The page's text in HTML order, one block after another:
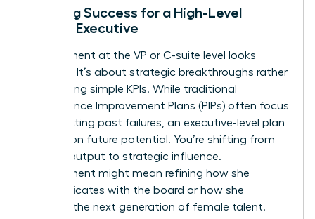
Defining Success for a High-Level
Female Executive
Improvement at the VP or C-suite level looks
different. It’s about strategic breakthroughs rather
than hitting simple KPIs. While traditional
Performance Improvement Plans (PIPs) often focus
on correcting past failures, an executive-level plan
focuses on future potential. You’re shifting from
tactical output to strategic influence.
Improvement might mean refining how she
communicates with the board or how she
mentors the next generation of female talent.